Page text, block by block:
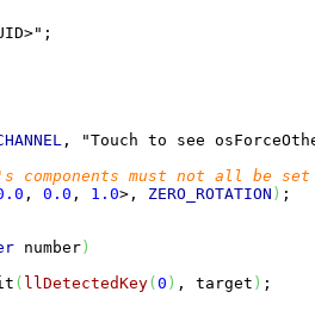
;
,
"Touch to see
components must not all be
, 0.0 , 1.0>, ZERO_ROTATION ) ;
number )
( llDetectedKey( 0 ) , target ) ;